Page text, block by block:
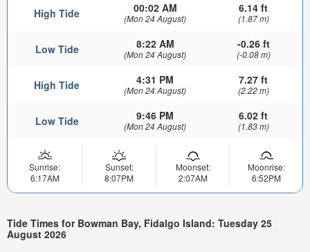
High Tide 00:02 AM
(Mon 24 August)
6.14 ft
(1.87 m)
Low Tide 8:22 AM
(Mon 24 August)
-0.26 ft
(-0.08 m)
High Tide 4:31 PM
(Mon 24 August)
7.27 ft
(2.22 m)
Low Tide 9:46 PM
(Mon 24 August)
6.02 ft
(1.83 m)
Sunrise:
6:17AM
Sunset:
8:07PM
Moonset:
2:07AM
Moonrise:
6:52PM
Tide Times for Bowman Bay, Fidalgo Island: Tuesday 25
August 2026